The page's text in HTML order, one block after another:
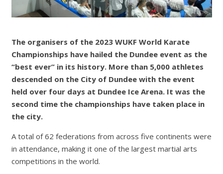
The organisers of the 2023 WUKF World Karate
Championships have hailed the Dundee event as the
“best ever” in its history. More than 5,000 athletes
descended on the City of Dundee with the event
held over four days at Dundee Ice Arena. It was the
second time the championships have taken place in
the city.
A total of 62 federations from across five continents were
in attendance, making it one of the largest martial arts
competitions in the world.